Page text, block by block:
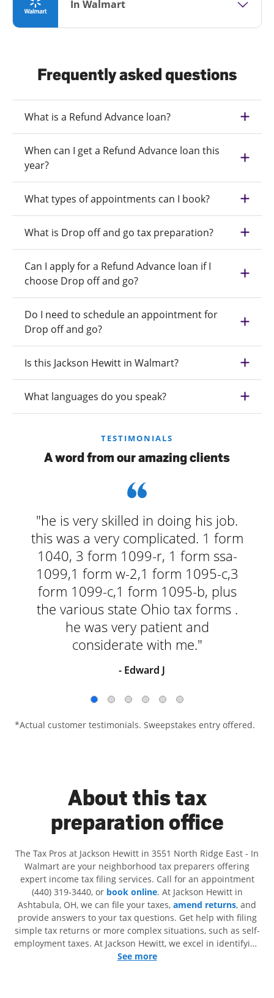
In Walmart
Frequently asked questions
What is a Refund Advance loan?
When can I get a Refund Advance loan this
year?
What types of appointments can I book?
What is Drop off and go tax preparation?
Can I apply for a Refund Advance loan if I
choose Drop off and go?
Do I need to schedule an appointment for
Drop off and go?
Is this Jackson Hewitt in Walmart?
What languages do you speak?
TESTIMONIALS
A word from our amazing clients
"he is very skilled in doing his job.
this was a very complicated. 1 form
1040, 3 form 1099-r, 1 form ssa-
1099,1 form w-2,1 form 1095-c,3
form 1099-c,1 form 1095-b, plus
the various state Ohio tax forms .
he was very patient and
considerate with me."
- Edward J
*Actual customer testimonials. Sweepstakes entry offered.
About this tax
preparation office
The Tax Pros at Jackson Hewitt in 3551 North Ridge East - In
Walmart are your neighborhood tax preparers offering
expert income tax filing services. Call for an appointment
(440) 319-3440, or book online. At Jackson Hewitt in
Ashtabula, OH, we can file your taxes, amend returns, and
provide answers to your tax questions. Get help with filing
simple tax returns or more complex situations, such as self-
employment taxes. At Jackson Hewitt, we excel in identifying
all eligible deductions and credits, to get you your biggest
See more